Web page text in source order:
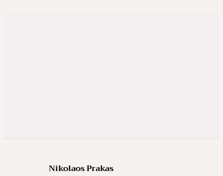
Nikolaos Prakas